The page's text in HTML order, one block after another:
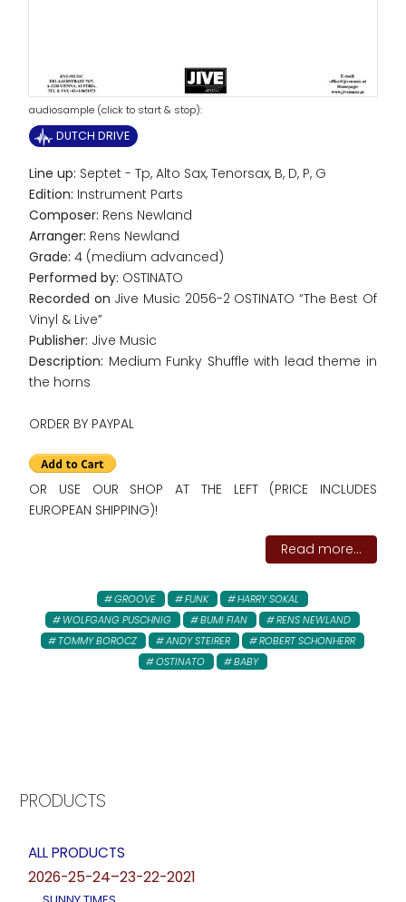
audiosample (click to start & stop):
DUTCH DRIVE
Line up: Septet - Tp, Alto Sax, Tenorsax, B, D, P, G
Edition: Instrument Parts
Composer: Rens Newland
Arranger: Rens Newland
Grade: 4 (medium advanced)
Performed by: OSTINATO
Recorded on Jive Music 2056-2 OSTINATO “The Best Of
Vinyl & Live”
Publisher: Jive Music
Description: Medium Funky Shuffle with lead theme in
the horns
ORDER BY PAYPAL
OR USE OUR SHOP AT THE LEFT (PRICE INCLUDES
EUROPEAN SHIPPING)!
Read more...
GROOVE FUNK
HARRY SOKAL
WOLFGANG PUSCHNIG
BUMI FIAN
RENS NEWLAND
TOMMY BOROCZ
ANDY STEIRER
ROBERT SCHONHERR
OSTINATO
BABY
PRODUCTS
ALL PRODUCTS
2026-25-24–23-22-2021